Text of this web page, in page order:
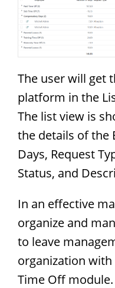
The user will get
platform in the
The list view is
the details of the
Days, Request
Status, and
In an effective
organize and
to leave
organization
Time Off module.